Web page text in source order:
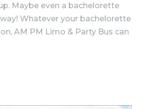
Maybe even a bachelorette
Whatever your bachelorette
AM PM Limo & Party Bus can